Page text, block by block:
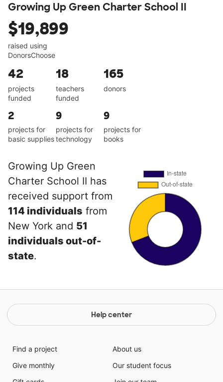
Growing Up Green Charter School II
$19,899
raised using
DonorsChoose
42
projects
funded
18
teachers
funded
165
donors
2
projects for
basic supplies
9
projects for
technology
9
projects for
books
Growing Up Green
Charter School II has
received support from
114 individuals from
New York and 51
individuals out-of-
state.
Help center
Find a project
Give monthly
About us
Our student focus